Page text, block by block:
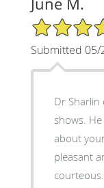
5/5 Star Rating
Submitted 05/
Dr
shows. He is friendly and easy to talk with
about your
pleasant
courteous.